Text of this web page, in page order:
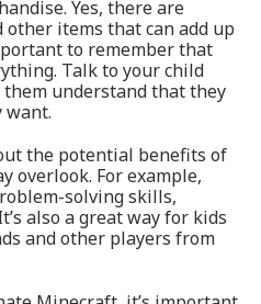
Yes, there are
items that can add up
to remember that
Talk to your child
understand that they
want.
the potential benefits of
overlook. For example,
solving skills,
also a great way for kids
and other players from